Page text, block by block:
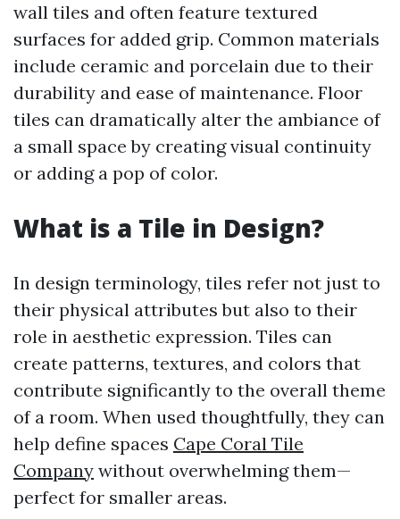
wall tiles and often feature textured
surfaces for added grip. Common materials
include ceramic and porcelain due to their
durability and ease of maintenance. Floor
tiles can dramatically alter the ambiance of
a small space by creating visual continuity
or adding a pop of color.
What is a Tile in Design?
In design terminology, tiles refer not just to
their physical attributes but also to their
role in aesthetic expression. Tiles can
create patterns, textures, and colors that
contribute significantly to the overall theme
of a room. When used thoughtfully, they can
help define spaces Cape Coral Tile
Company without overwhelming them—
perfect for smaller areas.